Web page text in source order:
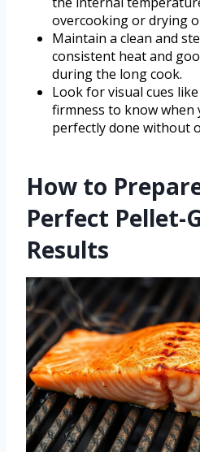
overcooking or drying
Maintain a clean and
consistent heat and
during the long cook.
Look for visual cues
firmness to know when
perfectly done without
How to
Perfect Pellet-
Results